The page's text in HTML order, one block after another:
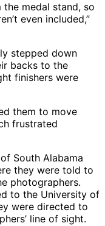
medal stand, so
even included,”
stepped down
backs to the
finishers were
them to move
frustrated
to the University of
were directed to
line of sight.